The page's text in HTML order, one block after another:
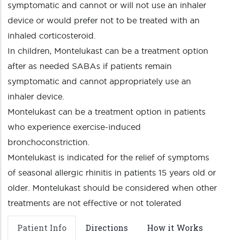
symptomatic and cannot or will not use an inhaler
device or would prefer not to be treated with an
inhaled corticosteroid.
In children, Montelukast can be a treatment option
after as needed SABAs if patients remain
symptomatic and cannot appropriately use an
inhaler device.
Montelukast can be a treatment option in patients
who experience exercise-induced
bronchoconstriction.
Montelukast is indicated for the relief of symptoms
of seasonal allergic rhinitis in patients 15 years old or
older. Montelukast should be considered when other
treatments are not effective or not tolerated
Patient Info Directions How it Works